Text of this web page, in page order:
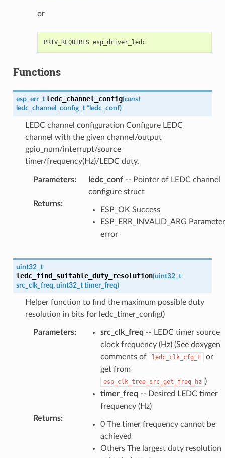
or
PRIV_REQUIRES esp_driver_ledc
Functions
esp_err_t ledc_channel_config(const
ledc_channel_config_t * ledc_conf)
LEDC channel configuration Configure LEDC
channel with the given channel/output
gpio_num/interrupt/source
timer/frequency(Hz)/LEDC duty.
Parameters: ledc_conf-- Pointer of LEDC channel
configure struct
Returns:
ESP_OK Success
ESP_ERR_INVALID_ARG Parameter
error
uint32_t
ledc_find_suitable_duty_resolution(uint32_t
src_clk_freq, uint32_t timer_freq)
Helper function to find the maximum possible duty
resolution in bits for ledc_timer_config()
Parameters: src_clk_freq -- LEDC timer source
clock frequency (Hz) (See doxygen
comments of
ledc_clk_cfg_t
or
get from
esp_clk_tree_src_get_freq_hz )
timer_freq -- Desired LEDC timer
frequency (Hz)
Returns:
0 The timer frequency cannot be
achieved
Others The largest duty resolution